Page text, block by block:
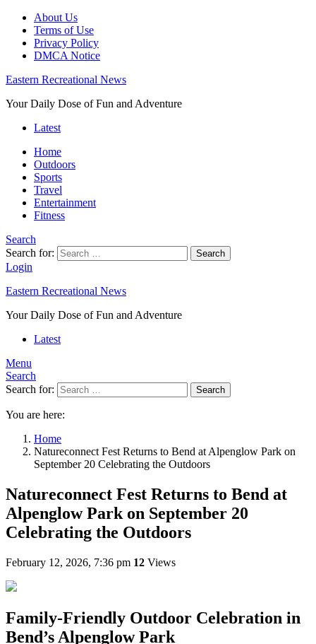
About Us
Terms of Use
Privacy Policy
DMCA Notice
Eastern Recreational News
Your Daily Dose of Fun and Adventure
Latest
Home
Outdoors
Sports
Travel
Entertainment
Fitness
Search
Search for:
Search
Login
Eastern Recreational News
Your Daily Dose of Fun and Adventure
Latest
Menu
Search
Search for:
Search
You are here:
Home
Natureconnect Fest Returns to Bend at Alpenglow Park on
September 20 Celebrating the Outdoors
Natureconnect Fest Returns to Bend at
Alpenglow Park on September 20
Celebrating the Outdoors
February 12, 2026, 7:36 pm 12 Views
Family-Friendly Outdoor Celebration in
Bend’s Alpenglow Park